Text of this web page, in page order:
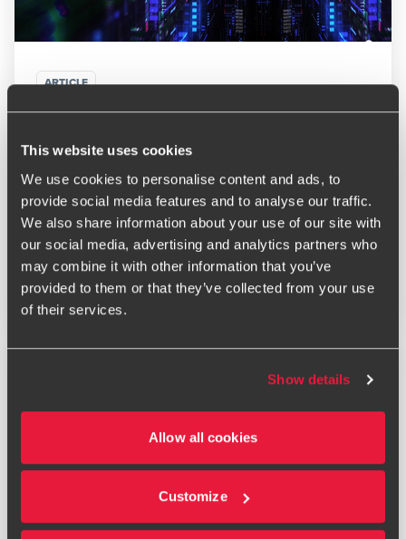
This website uses cookies
We use cookies to personalise content and ads, to
provide social media features and to analyse our traffic.
We also share information about your use of our site with
our social media, advertising and analytics partners who
may combine it with other information that you’ve
provided to them or that they’ve collected from your use
of their services.
Show details
Allow all cookies
Customize
ARTICLE
Technology Trends to Watch: Tech Predictions for
2026
Read More